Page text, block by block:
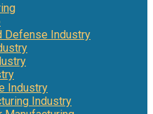
Defense Industry
Industry
Industry